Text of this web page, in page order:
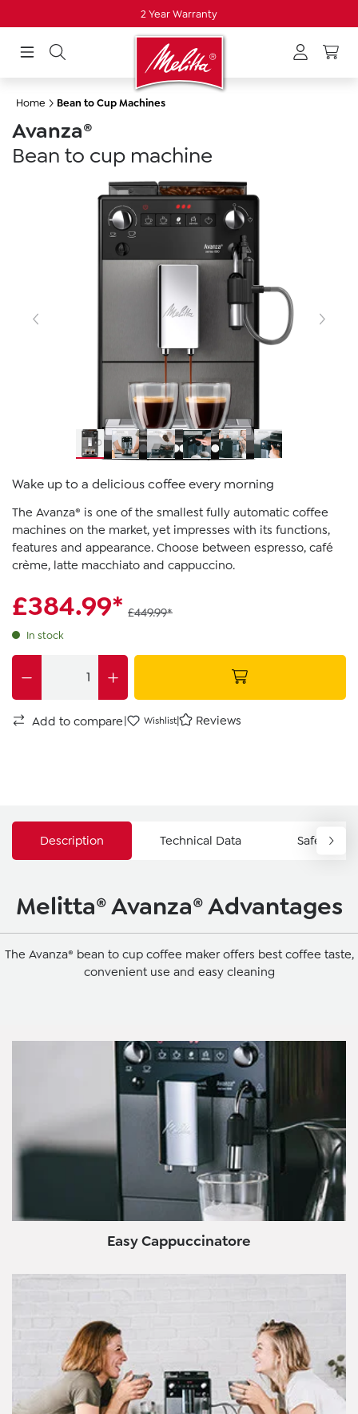
2 Year Warranty
Home Bean to Cup Machines
Avanza®
Bean to cup machine
Skip image gallery
Wake up to a delicious coffee every morning
The Avanza® is one of the smallest fully automatic coffee
machines on the market, yet impresses with its functions,
features and appearance. Choose between espresso, café
crème, latte macchiato and cappuccino.
£384.99* £449.99*
In stock
Add to compare| Wishlist| Reviews
Description Technical Data Safety
Melitta® Avanza® Advantages
The Avanza® bean to cup coffee maker offers best coffee taste,
convenient use and easy cleaning
Easy Cappuccinatore